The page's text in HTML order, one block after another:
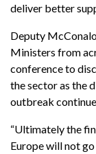
deliver better
Deputy
Ministers from
conference to
the sector as the
outbreak
“Ultimately the
Europe will not